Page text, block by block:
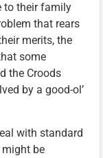
to their family
that rears
merits, the
some
the Croods
by a good-ol’
with standard
be